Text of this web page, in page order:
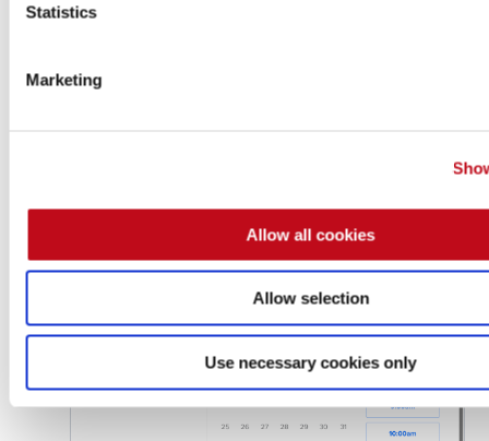
Statistics
Marketing
Allow all cookies
Allow selection
Use necessary cookies only
In the pop-up window, view the calendar availability,